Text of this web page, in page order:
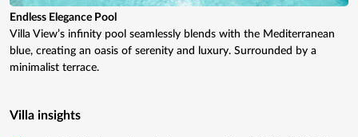
Endless Elegance Pool
Villa View’s infinity pool seamlessly blends with the Mediterranean
blue, creating an oasis of serenity and luxury. Surrounded by a
minimalist terrace.
Villa insights